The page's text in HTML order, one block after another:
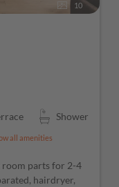
10
Shower
all amenities
room parts for 2-4
hairdryer,